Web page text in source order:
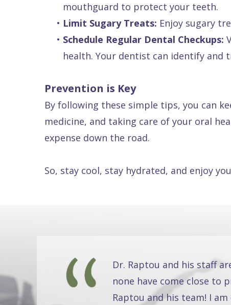
mouthguard to protect your teeth.
• Limit Sugary Treats: Enjoy sugary
• Schedule Regular Dental Checkups:
health. Your dentist can identify and
Prevention is Key
By following these simple tips, you can
medicine, and taking care of your oral
expense down the road.
So, stay cool, stay hydrated, and enjoy
Dr. Raptou and his staff
none have come close to
Raptou and his team! I